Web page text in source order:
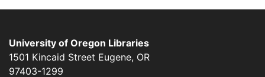
University of Oregon Libraries
1501 Kincaid Street Eugene, OR
97403-1299